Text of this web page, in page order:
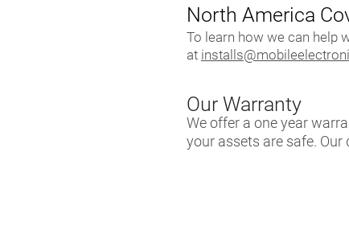
North America
To learn how we can help
at
Our Warranty
We offer a one year
your assets are safe.